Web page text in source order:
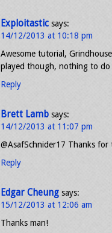
Exploitastic says:
14/12/2013 at 10:18 pm
Awesome tutorial,
played though, nothing to do
Reply
Brett Lamb says:
14/12/2013 at 11:07 pm
@AsafSchnider17 Thanks
Reply
Edgar Cheung says:
15/12/2013 at 12:06 am
Thanks man!